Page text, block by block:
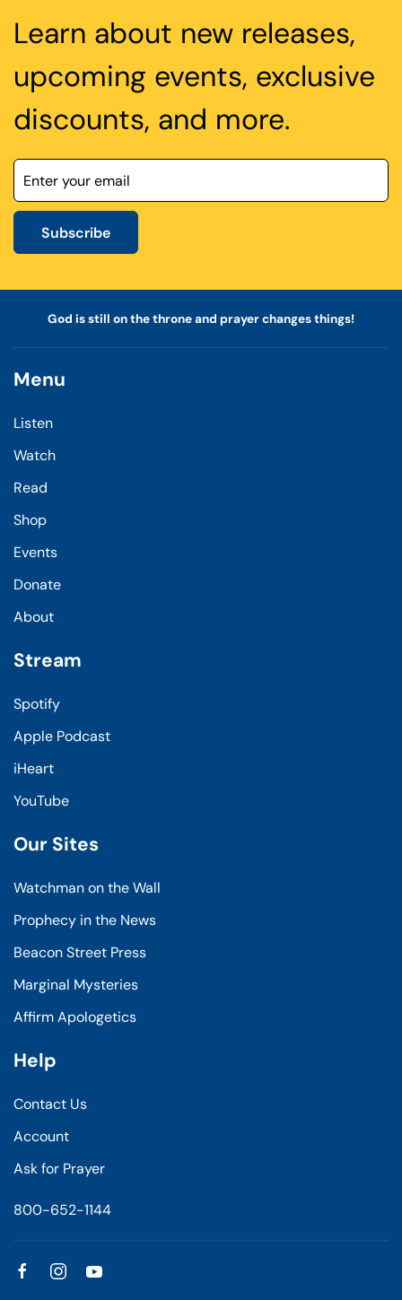
Learn about new releases,
upcoming events, exclusive
discounts, and more.
Subscribe
God is still on the throne and prayer changes things!
Menu
Listen
Watch
Read
Shop
Events
Donate
About
Stream
Spotify
Apple Podcast
iHeart
YouTube
Our Sites
Watchman on the Wall
Prophecy in the News
Beacon Street Press
Marginal Mysteries
Affirm Apologetics
Help
Contact Us
Account
Ask for Prayer
800-652-1144